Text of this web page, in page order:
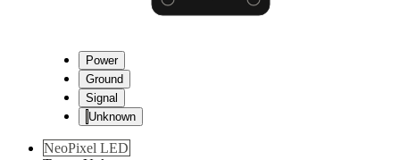
Power
Ground
Signal
Unknown
NeoPixel LED